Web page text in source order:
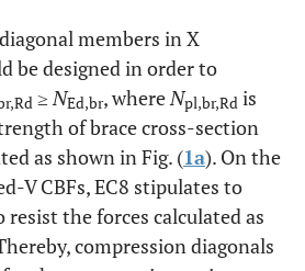
members in X
be designed in order to
≥ NEd,br, where Npl,br,Rd is
of brace cross-section
as shown in Fig. (1a). On the
V CBFs, EC8 stipulates to
resist the forces calculated as
compression diagonals